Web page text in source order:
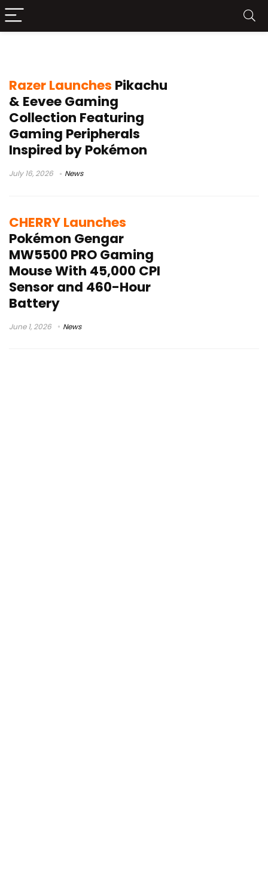
Razer Launches Pikachu
& Eevee Gaming
Collection Featuring
Gaming Peripherals
Inspired by Pokémon
July 16, 2026 News
CHERRY Launches
Pokémon Gengar
MW5500 PRO Gaming
Mouse With 45,000 CPI
Sensor and 460-Hour
Battery
June 1, 2026 News